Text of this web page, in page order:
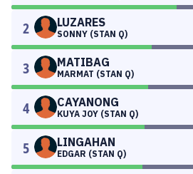
2 LUZARES
SONNY (STAN Q)
3 MATIBAG
MARMAT (STAN Q)
4 CAYANONG
KUYA JOY (STAN Q)
5 LINGAHAN
EDGAR (STAN Q)